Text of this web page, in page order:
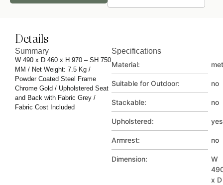
Details
Summary
W 490 x D 460 x H 970 – SH 750
MM / Net Weight: 7.5 Kg /
Powder Coated Steel Frame
Chrome Gold / Upholstered Seat
and Back with Fabric Grey /
Fabric Cost Included
Specifications
Material:
Suitable for Outdoor: no
Stackable: no
Upholstered: yes
Armrest: no
Dimension:
W
x D